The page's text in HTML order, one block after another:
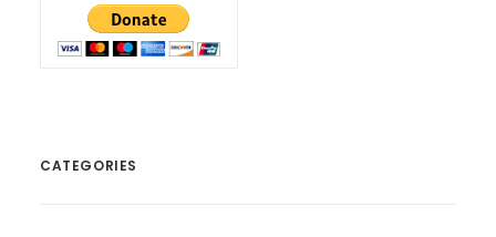
CATEGORIES